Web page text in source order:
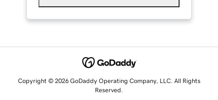
Copyright © 2026 GoDaddy Operating Company, LLC. All Rights
Reserved.